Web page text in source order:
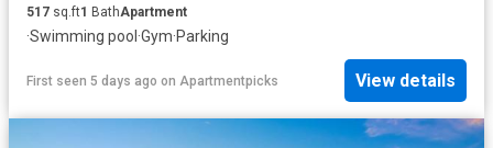
517 sq.ft1 BathApartment
·Swimming pool ·Gym·Parking
First seen 5 days ago on Apartmentpicks View details